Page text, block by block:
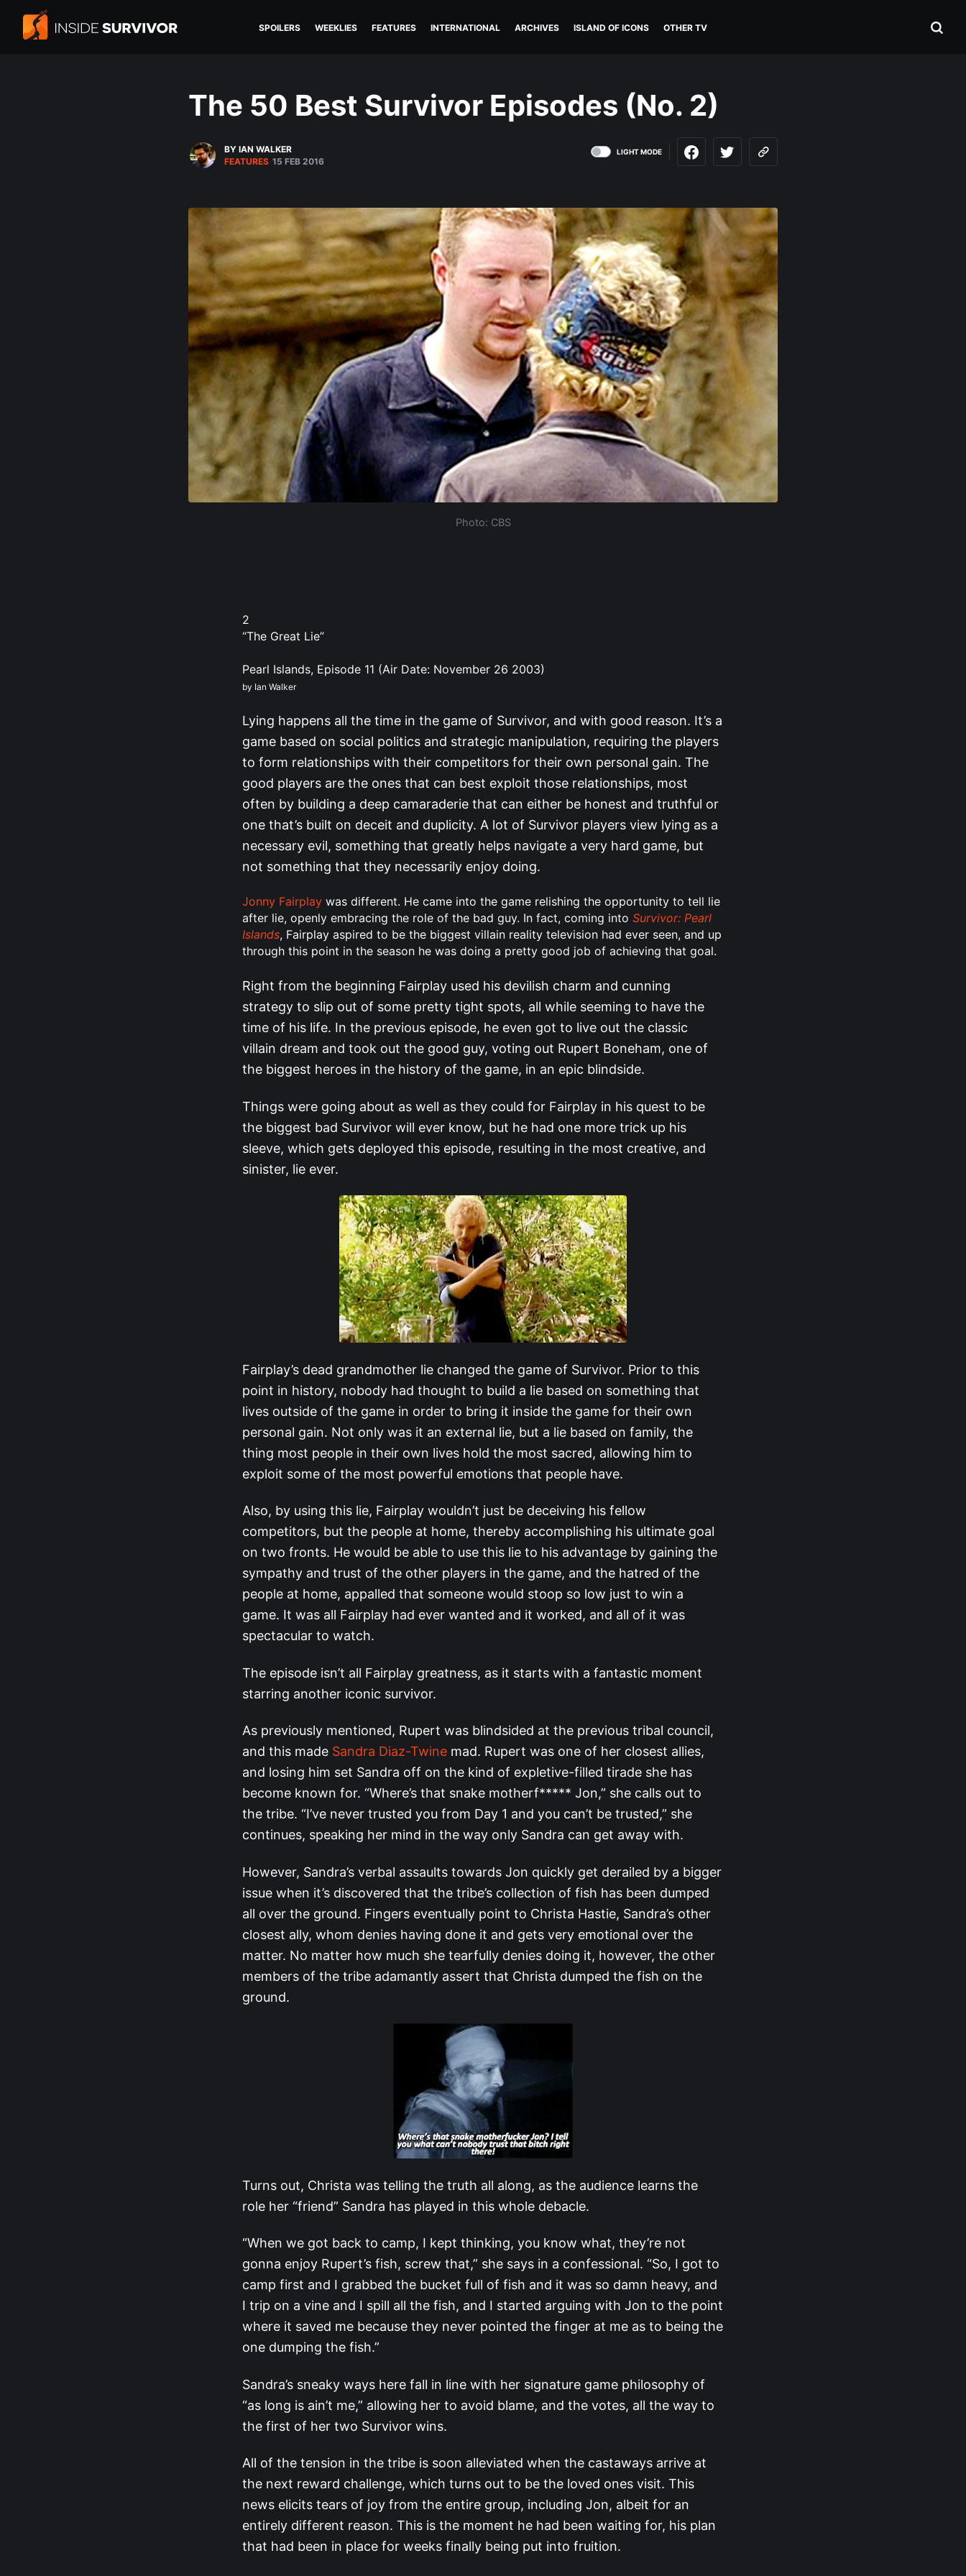
SPOILERS WEEKLIES FEATURES INTERNATIONAL ARCHIVES ISLAND OF ICONS OTHER TV
The 50 Best Survivor Episodes (No. 2)
BY IAN WALKER
FEATURES 15 FEB 2016
LIGHT MODE
Photo: CBS
2
“The Great Lie”
Pearl Islands, Episode 11 (Air Date: November 26 2003)
by Ian Walker
Lying happens all the time in the game of Survivor, and with good reason. It’s a
game based on social politics and strategic manipulation, requiring the players
to form relationships with their competitors for their own personal gain. The
good players are the ones that can best exploit those relationships, most
often by building a deep camaraderie that can either be honest and truthful or
one that’s built on deceit and duplicity. A lot of Survivor players view lying as a
necessary evil, something that greatly helps navigate a very hard game, but
not something that they necessarily enjoy doing.
Jonny Fairplay was different. He came into the game relishing the opportunity to tell lie
after lie, openly embracing the role of the bad guy. In fact, coming into Survivor: Pearl
Islands, Fairplay aspired to be the biggest villain reality television had ever seen, and up
through this point in the season he was doing a pretty good job of achieving that goal.
Right from the beginning Fairplay used his devilish charm and cunning
strategy to slip out of some pretty tight spots, all while seeming to have the
time of his life. In the previous episode, he even got to live out the classic
villain dream and took out the good guy, voting out Rupert Boneham, one of
the biggest heroes in the history of the game, in an epic blindside.
Things were going about as well as they could for Fairplay in his quest to be
the biggest bad Survivor will ever know, but he had one more trick up his
sleeve, which gets deployed this episode, resulting in the most creative, and
sinister, lie ever.
Fairplay’s dead grandmother lie changed the game of Survivor. Prior to this
point in history, nobody had thought to build a lie based on something that
lives outside of the game in order to bring it inside the game for their own
personal gain. Not only was it an external lie, but a lie based on family, the
thing most people in their own lives hold the most sacred, allowing him to
exploit some of the most powerful emotions that people have.
Also, by using this lie, Fairplay wouldn’t just be deceiving his fellow
competitors, but the people at home, thereby accomplishing his ultimate goal
on two fronts. He would be able to use this lie to his advantage by gaining the
sympathy and trust of the other players in the game, and the hatred of the
people at home, appalled that someone would stoop so low just to win a
game. It was all Fairplay had ever wanted and it worked, and all of it was
spectacular to watch.
The episode isn’t all Fairplay greatness, as it starts with a fantastic moment
starring another iconic survivor.
As previously mentioned, Rupert was blindsided at the previous tribal council,
and this made Sandra Diaz-Twine mad. Rupert was one of her closest allies,
and losing him set Sandra off on the kind of expletive-filled tirade she has
become known for. “Where’s that snake motherf***** Jon,” she calls out to
the tribe. “I’ve never trusted you from Day 1 and you can’t be trusted,” she
continues, speaking her mind in the way only Sandra can get away with.
However, Sandra’s verbal assaults towards Jon quickly get derailed by a bigger
issue when it’s discovered that the tribe’s collection of fish has been dumped
all over the ground. Fingers eventually point to Christa Hastie, Sandra’s other
closest ally, whom denies having done it and gets very emotional over the
matter. No matter how much she tearfully denies doing it, however, the other
members of the tribe adamantly assert that Christa dumped the fish on the
ground.
Turns out, Christa was telling the truth all along, as the audience learns the
role her “friend” Sandra has played in this whole debacle.
“When we got back to camp, I kept thinking, you know what, they’re not
gonna enjoy Rupert’s fish, screw that,” she says in a confessional. “So, I got to
camp first and I grabbed the bucket full of fish and it was so damn heavy, and
I trip on a vine and I spill all the fish, and I started arguing with Jon to the point
where it saved me because they never pointed the finger at me as to being the
one dumping the fish.”
Sandra’s sneaky ways here fall in line with her signature game philosophy of
“as long is ain’t me,” allowing her to avoid blame, and the votes, all the way to
the first of her two Survivor wins.
All of the tension in the tribe is soon alleviated when the castaways arrive at
the next reward challenge, which turns out to be the loved ones visit. This
news elicits tears of joy from the entire group, including Jon, albeit for an
entirely different reason. This is the moment he had been waiting for, his plan
that had been in place for weeks finally being put into fruition.